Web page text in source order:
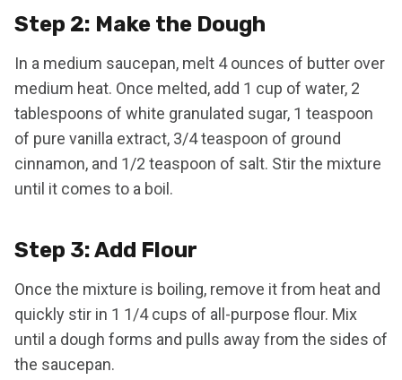
Step 2: Make the Dough
In a medium saucepan, melt 4 ounces of butter over
medium heat. Once melted, add 1 cup of water, 2
tablespoons of white granulated sugar, 1 teaspoon
of pure vanilla extract, 3/4 teaspoon of ground
cinnamon, and 1/2 teaspoon of salt. Stir the mixture
until it comes to a boil.
Step 3: Add Flour
Once the mixture is boiling, remove it from heat and
quickly stir in 1 1/4 cups of all-purpose flour. Mix
until a dough forms and pulls away from the sides of
the saucepan.